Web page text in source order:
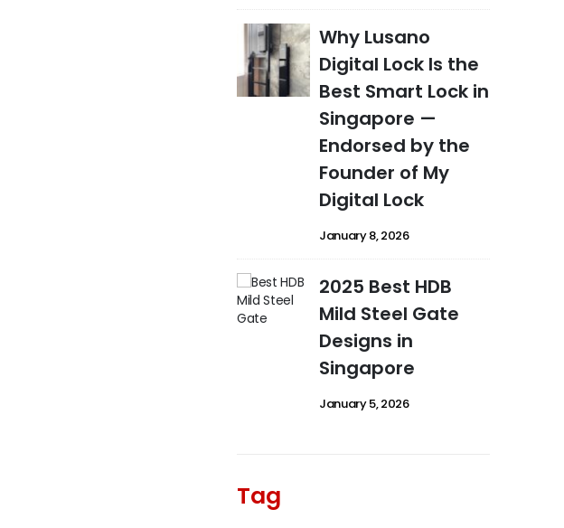
Why Lusano
Digital Lock Is the
Best Smart Lock in
Singapore —
Endorsed by the
Founder of My
Digital Lock
January 8, 2026
2025 Best HDB
Mild Steel Gate
Designs in
Singapore
January 5, 2026
Tag